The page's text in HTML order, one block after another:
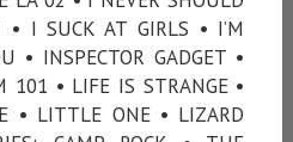
I SUCK AT GIRLS • I’M
• INSPECTOR GADGET •
101 • LIFE IS STRANGE •
• LITTLE ONE • LIZARD